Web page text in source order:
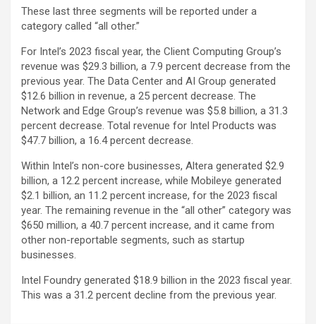
These last three segments will be reported under a
category called “all other.”
For Intel’s 2023 fiscal year, the Client Computing Group’s
revenue was $29.3 billion, a 7.9 percent decrease from the
previous year. The Data Center and AI Group generated
$12.6 billion in revenue, a 25 percent decrease. The
Network and Edge Group’s revenue was $5.8 billion, a 31.3
percent decrease. Total revenue for Intel Products was
$47.7 billion, a 16.4 percent decrease.
Within Intel’s non-core businesses, Altera generated $2.9
billion, a 12.2 percent increase, while Mobileye generated
$2.1 billion, an 11.2 percent increase, for the 2023 fiscal
year. The remaining revenue in the “all other” category was
$650 million, a 40.7 percent increase, and it came from
other non-reportable segments, such as startup
businesses.
Intel Foundry generated $18.9 billion in the 2023 fiscal year.
This was a 31.2 percent decline from the previous year.